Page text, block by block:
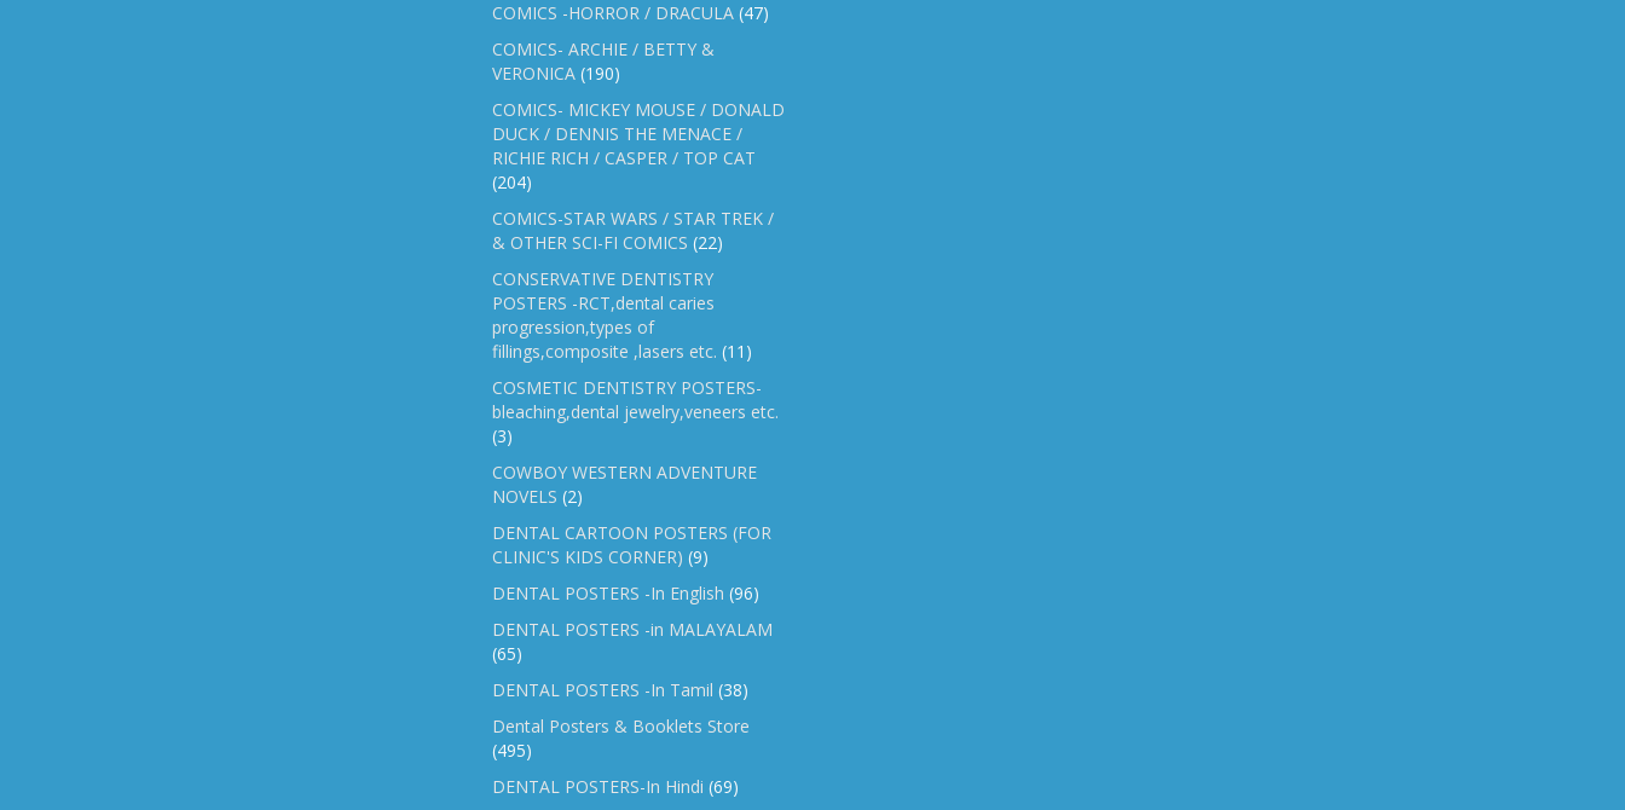
COMICS -HORROR / DRACULA (47)
COMICS- ARCHIE / BETTY &
VERONICA (190)
COMICS- MICKEY MOUSE / DONALD
DUCK / DENNIS THE MENACE /
RICHIE RICH / CASPER / TOP CAT
(204)
COMICS-STAR WARS / STAR TREK /
& OTHER SCI-FI COMICS (22)
CONSERVATIVE DENTISTRY
POSTERS -RCT,dental caries
progression,types of
fillings,composite ,lasers etc. (11)
COSMETIC DENTISTRY POSTERS-
bleaching,dental jewelry,veneers etc.
(3)
COWBOY WESTERN ADVENTURE
NOVELS (2)
DENTAL CARTOON POSTERS (FOR
CLINIC'S KIDS CORNER) (9)
DENTAL POSTERS -In English (96)
DENTAL POSTERS -in MALAYALAM
(65)
DENTAL POSTERS -In Tamil (38)
Dental Posters & Booklets Store
(495)
DENTAL POSTERS-In Hindi (69)